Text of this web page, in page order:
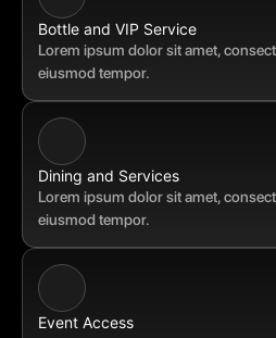
Bottle and VIP Service
Lorem ipsum dolor sit amet,
eiusmod tempor.
Dining and Services
Lorem ipsum dolor sit amet,
eiusmod tempor.
Event Access